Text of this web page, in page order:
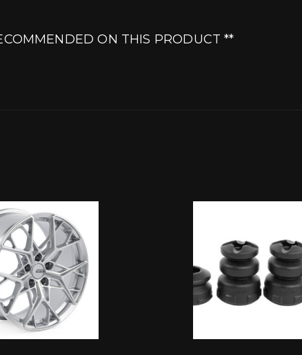
ON THIS PRODUCT **